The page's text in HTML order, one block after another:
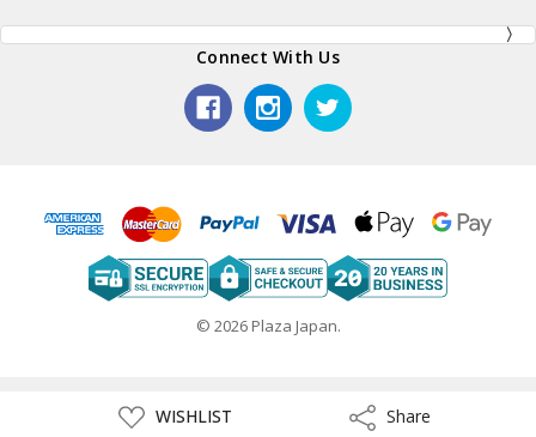
ADD
TO
WISHLIST ShareShare
Connect With Us
© 2026 Plaza Japan.